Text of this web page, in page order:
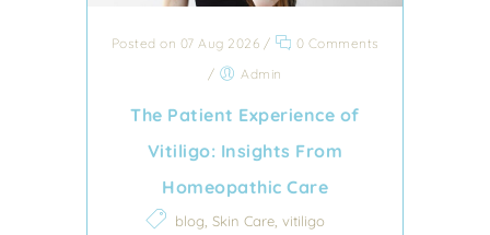
Posted on 07 Aug 2026 /
0 Comments
/
Admin
The Patient Experience of
Vitiligo: Insights From
Homeopathic Care
blog, Skin Care, vitiligo